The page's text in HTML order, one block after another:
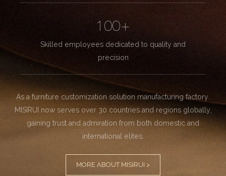
100+
Skilled employees dedicated to quality and
precision
As a furniture customization solution manufacturing factory.
MISIRUI now serves over 30 countries and regions globally,
gaining trust and admiration from both domestic and
international elites.
MORE ABOUT MISIRUI >